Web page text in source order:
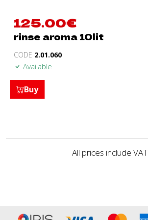
125.00€
rinse aroma 10lit
CODE 2.01.060
Available
Buy
All prices include VAT